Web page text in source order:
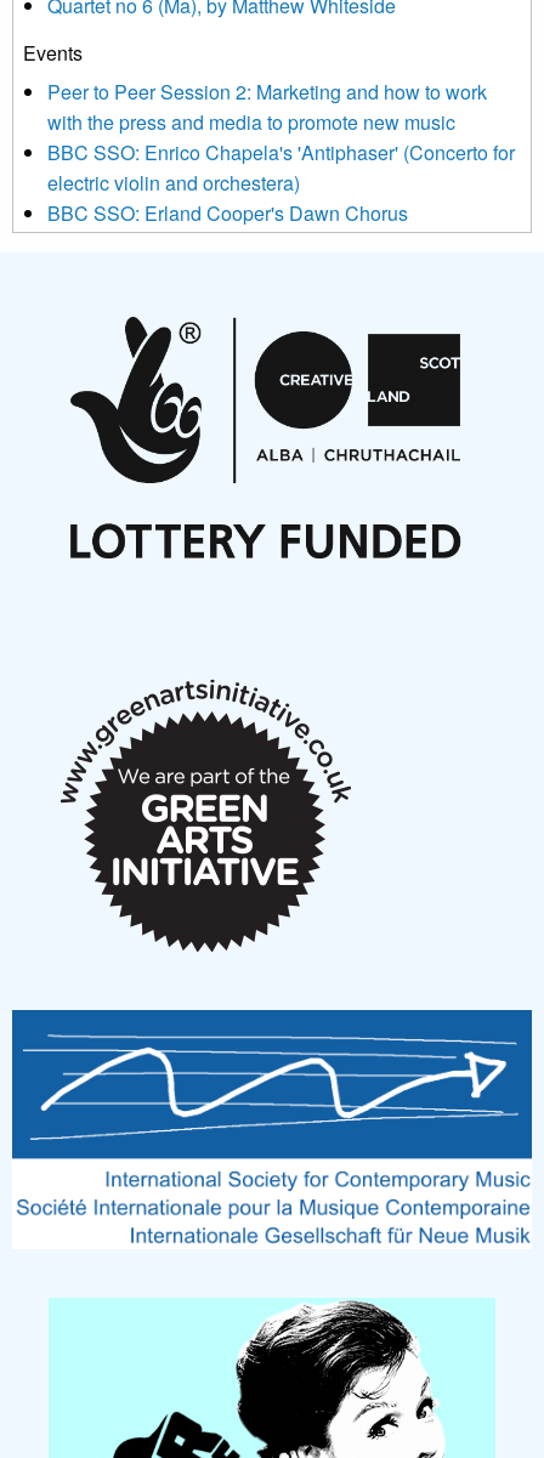
and shared with us by the new music community.
We use Mailchimp as our marketing platform. By clicking
be transferred to Mailchimp for processing. Learn more about
Mailchimp’s privacy practices here.
Quartet no 6 (Ma), by Matthew Whiteside
Events
Peer to Peer Session 2: Marketing and how to work
with the press and media to promote new music
BBC SSO: Enrico Chapela's 'Antiphaser' (Concerto for
electric violin and orchestera)
BBC SSO: Erland Cooper's Dawn Chorus
Aides... mémoires... Project album launch
On a Wing and a Prayer
Opportunities
Noisy Nights – Call for Scores
Nordic Music Days 2027: Call for Works
Articles
New Music Scotland March 2026 members meeting